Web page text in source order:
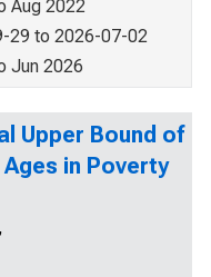
Aug 2022
29 to 2026-07-02
Jun 2026
Upper Bound of
in Poverty